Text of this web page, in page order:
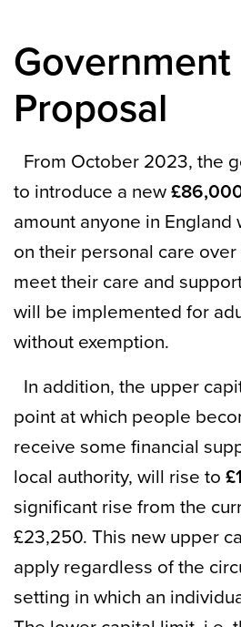
Government
Proposal
From October 2023, the
to introduce a new
amount anyone in
on their personal care
meet their care and
will be implemented for
without exemption.
In addition, the upper
point at which people
receive some financial
local authority, will rise to
significant rise from the
£23,250. This new upper
apply regardless of the
setting in which an